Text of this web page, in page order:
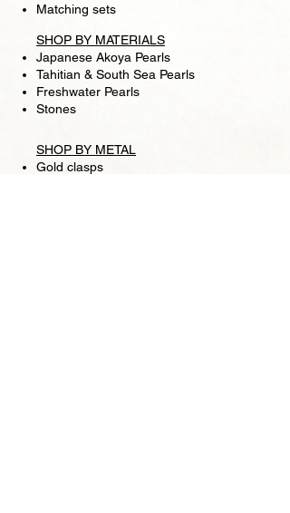
Matching sets
SHOP BY MATERIALS
Japanese Akoya Pearls
Tahitian & South Sea Pearls
Freshwater Pearls
Stones
SHOP BY METAL
Gold clasps